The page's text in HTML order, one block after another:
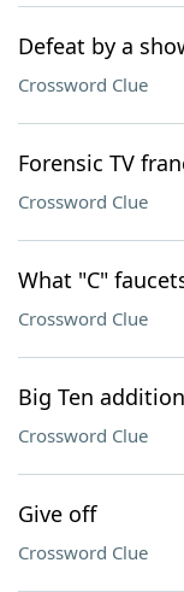
Defeat by a
Crossword Clue
Forensic TV
Crossword Clue
What "C"
Crossword Clue
Big Ten
Crossword Clue
Give off
Crossword Clue